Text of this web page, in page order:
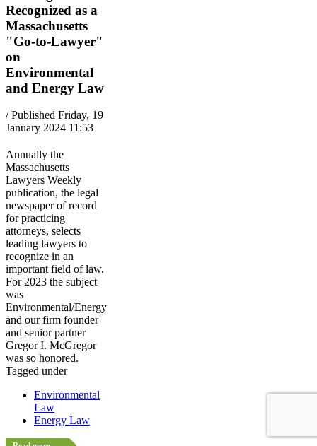
Recognized as a
Massachusetts
"Go-to-Lawyer"
on
Environmental
and Energy Law
/ Published Friday, 19
January 2024 11:53
Annually the
Massachusetts
Lawyers Weekly
publication, the legal
newspaper of record
for practicing
attorneys, selects
leading lawyers to
recognize in an
important field of law.
For 2023 the subject
was
Environmental/Energy
and our firm founder
and senior partner
Gregor I. McGregor
was so honored.
Tagged under
Environmental
Law
Energy Law